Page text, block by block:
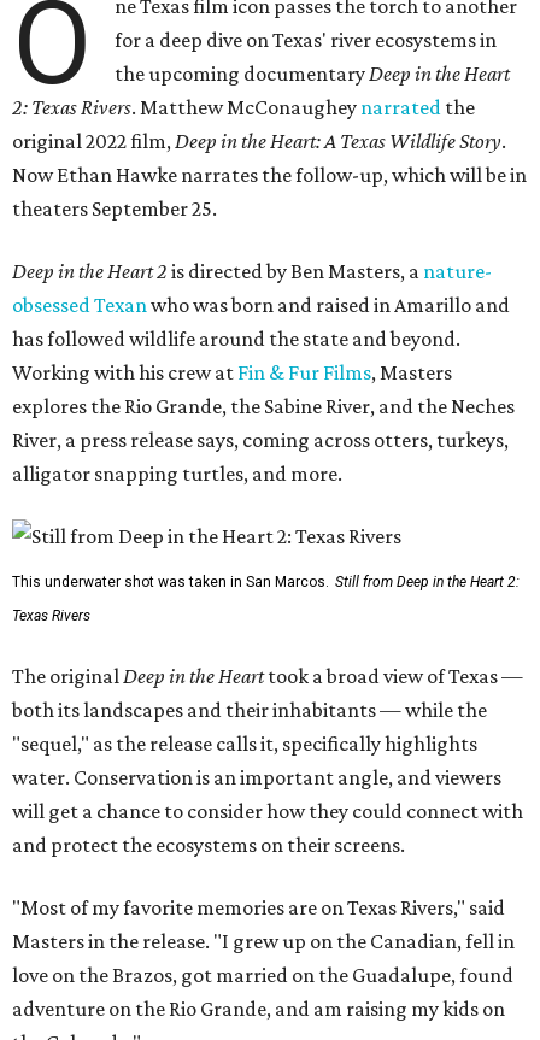
O
ne Texas film icon passes the torch to another
for a deep dive on Texas' river ecosystems in
the upcoming documentary Deep in the Heart
2: Texas Rivers. Matthew McConaughey narrated the
original 2022 film, Deep in the Heart: A Texas Wildlife Story.
Now Ethan Hawke narrates the follow-up, which will be in
theaters September 25.
Deep in the Heart 2 is directed by Ben Masters, a nature-
obsessed Texan who was born and raised in Amarillo and
has followed wildlife around the state and beyond.
Working with his crew at Fin & Fur Films, Masters
explores the Rio Grande, the Sabine River, and the Neches
River, a press release says, coming across otters, turkeys,
alligator snapping turtles, and more.
This underwater shot was taken in San Marcos.
Still from Deep in the Heart 2:
Texas Rivers
The original Deep in the Hearttook a broad view of Texas —
both its landscapes and their inhabitants — while the
"sequel," as the release calls it, specifically highlights
water. Conservation is an important angle, and viewers
will get a chance to consider how they could connect with
and protect the ecosystems on their screens.
"Most of my favorite memories are on Texas Rivers," said
Masters in the release. "I grew up on the Canadian, fell in
love on the Brazos, got married on the Guadalupe, found
adventure on the Rio Grande, and am raising my kids on